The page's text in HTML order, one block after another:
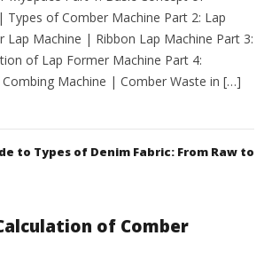
Types of Comber Machine Part 2: Lap
Lap Machine | Ribbon Lap Machine Part 3:
of Lap Former Machine Part 4:
Machine | Comber Waste in […]
to Types of Denim Fabric: From Raw to
of Comber